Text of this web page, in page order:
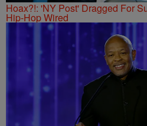
Hoax?!: 'NY Post' Dragged For
Hip-Hop Wired